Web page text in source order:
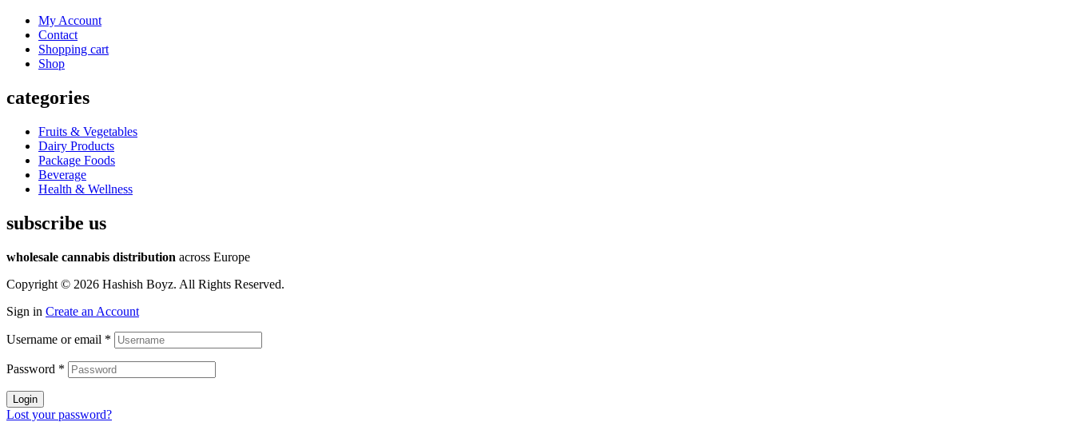
My Account
Contact
Shopping cart
Shop
categories
Fruits & Vegetables
Dairy Products
Package Foods
Beverage
Health & Wellness
subscribe us
wholesale cannabis distribution across Europe
Copyright © 2026 Hashish Boyz. All Rights Reserved.
Sign in Create an Account
Username or email *
Password *
Login
Lost your password?